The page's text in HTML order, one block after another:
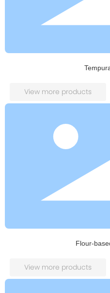
View more products
Flour-
View more products